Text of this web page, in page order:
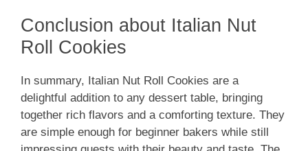
Conclusion about Italian Nut
Roll Cookies
In summary, Italian Nut Roll Cookies are a
delightful addition to any dessert table, bringing
together rich flavors and a comforting texture. They
are simple enough for beginner bakers while still